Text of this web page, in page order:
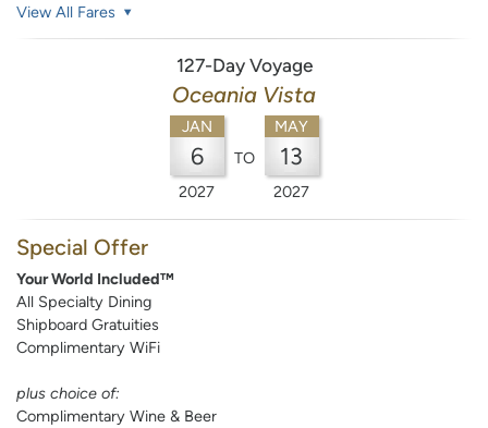
View All Fares
127-Day Voyage
Oceania Vista
JAN
6
2027
TO
MAY
13
2027
Special Offer
Your World Included™
All Specialty Dining
Shipboard Gratuities
Complimentary WiFi
plus choice of:
Complimentary Wine & Beer